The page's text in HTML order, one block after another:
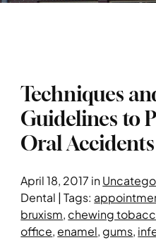
Techniques
Guidelines to
Oral Accidents
April 18, 2017 in
Dental | Tags:
bruxism, chewing
office, enamel, gums,